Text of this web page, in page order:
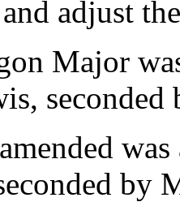
adjust
Major
,
by